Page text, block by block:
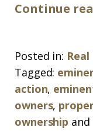
Continue
Posted in:
Tagged:
action,
owners,
ownership and